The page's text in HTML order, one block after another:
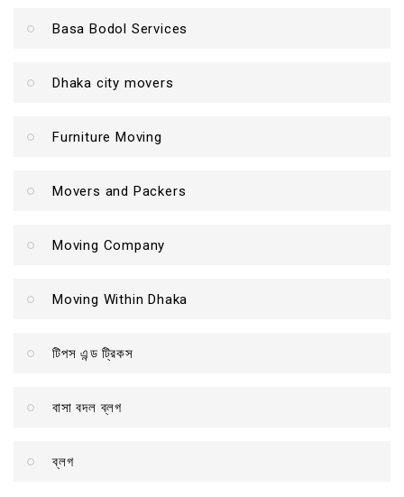
Basa Bodol Services
Dhaka city movers
Furniture Moving
Movers and Packers
Moving Company
Moving Within Dhaka
টিপস এন্ড ট্রিকস
বাসা বদল ব্লগ
ব্লগ